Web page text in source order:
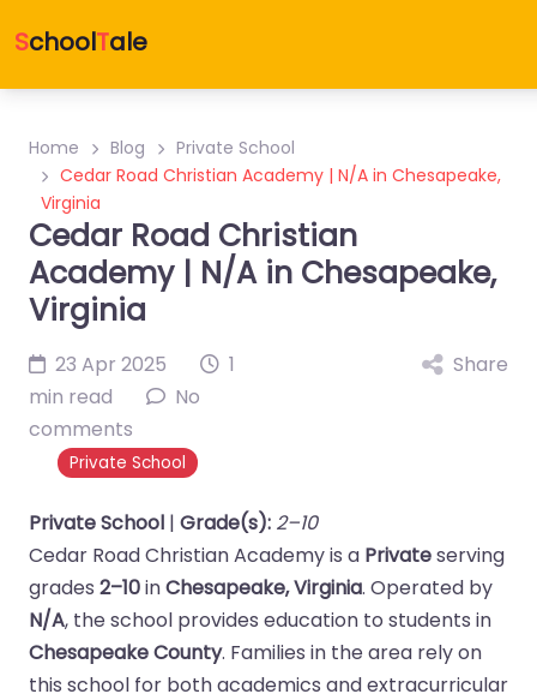
SchoolTale
Home Blog
Private School
Cedar Road Christian Academy | N/A in Chesapeake,
Virginia
Cedar Road Christian
Academy | N/A in Chesapeake,
Virginia
23 Apr 2025
1
min read
No
comments
Private School
Share
Private School | Grade(s): 2–10
Cedar Road Christian Academy is a Privateserving
grades 2–10inChesapeake, Virginia. Operated by
N/A, the school provides education to students in
Chesapeake County. Families in the area rely on
this school for both academics and extracurricular